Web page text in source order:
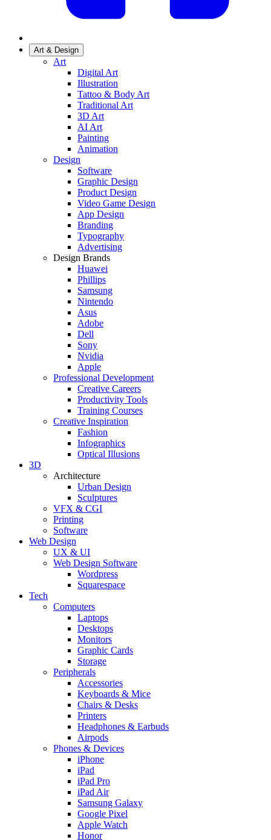
Art & Design
Art
Digital Art
Illustration
Tattoo & Body Art
Traditional Art
3D Art
AI Art
Painting
Animation
Design
Software
Graphic Design
Product Design
Video Game Design
App Design
Branding
Typography
Advertising
Design Brands
Huawei
Phillips
Samsung
Nintendo
Asus
Adobe
Dell
Sony
Nvidia
Apple
Professional Development
Creative Careers
Productivity Tools
Training Courses
Creative Inspiration
Fashion
Infographics
Optical Illusions
3D
Architecture
Urban Design
Sculptures
VFX & CGI
Printing
Software
Web Design
UX & UI
Web Design Software
Wordpress
Squarespace
Tech
Computers
Laptops
Desktops
Monitors
Graphic Cards
Storage
Peripherals
Accessories
Keyboards & Mice
Chairs & Desks
Printers
Headphones & Earbuds
Airpods
Phones & Devices
iPhone
iPad
iPad Pro
iPad Air
Samsung Galaxy
Google Pixel
Apple Watch
Honor